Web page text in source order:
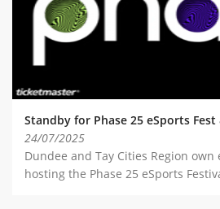
Standby for Phase 25 eSports Fest
24/07/2025
Dundee and Tay Cities Region own
hosting the Phase 25 eSports